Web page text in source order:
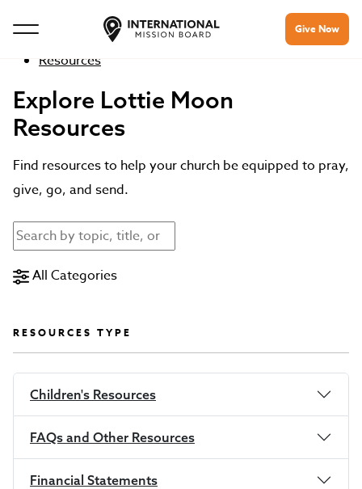
Give Now
Resources
Explore Lottie Moon
Resources
Find resources to help your church be equipped to pray,
give, go, and send.
All Categories
RESOURCES TYPE
Children's Resources
FAQs and Other Resources
Financial Statements